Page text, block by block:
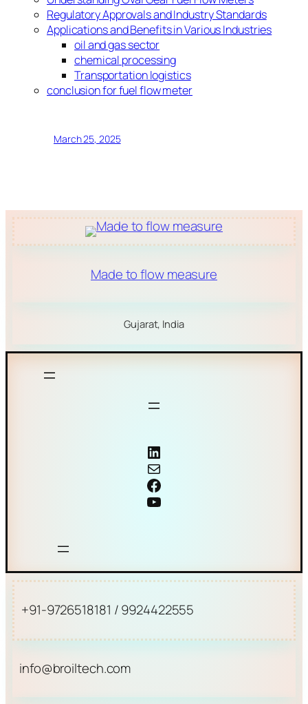
Regulatory Approvals and Industry Standards
Applications and Benefits in Various Industries
oil and gas sector
chemical processing
Transportation logistics
conclusion for fuel flow meter
March 25, 2025
Made to flow measure
Gujarat, India
Coriolis mass flow meter
Mail
Facebook
YouTube
+91-9726518181 / 9924422555
info@broiltech.com